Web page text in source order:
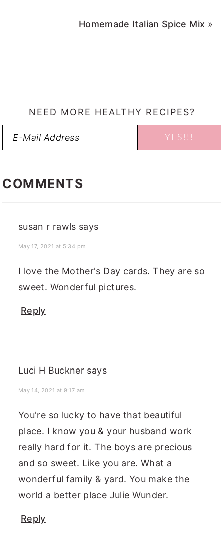
Homemade Italian Spice Mix »
NEED MORE HEALTHY RECIPES?
INTERACTIONS
COMMENTS
susan r rawls says
May 17, 2021 at 5:34 pm
I love the Mother's Day cards. They are so
sweet. Wonderful pictures.
Reply
Luci H Buckner says
May 14, 2021 at 9:17 am
You're so lucky to have that beautiful
place. I know you & your husband work
really hard for it. The boys are precious
and so sweet. Like you are. What a
wonderful family & yard. You make the
world a better place Julie Wunder.
Reply